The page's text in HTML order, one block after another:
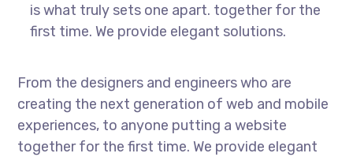
is what truly sets one apart. together for the
first time. We provide elegant solutions.
From the designers and engineers who are
creating the next generation of web and mobile
experiences, to anyone putting a website
together for the first time. We provide elegant